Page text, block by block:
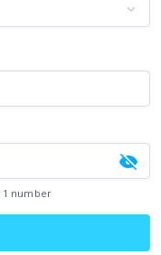
1 number